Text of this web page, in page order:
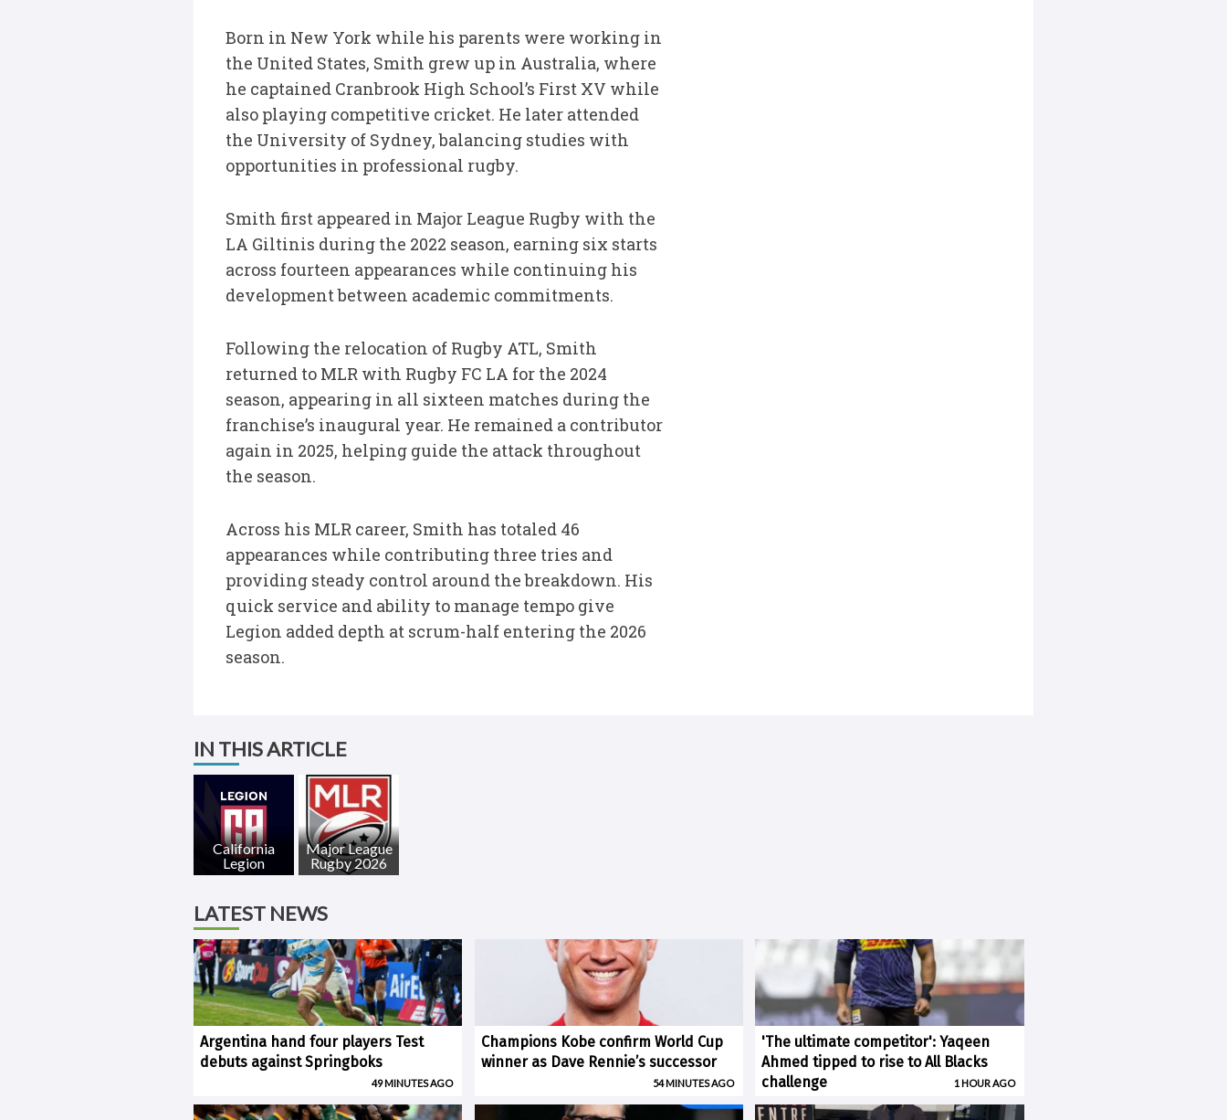
Born in New York while his parents were working in
the United States, Smith grew up in Australia, where
he captained Cranbrook High School’s First XV while
also playing competitive cricket. He later attended
the University of Sydney, balancing studies with
opportunities in professional rugby.
Smith first appeared in Major League Rugby with the
LA Giltinis during the 2022 season, earning six starts
across fourteen appearances while continuing his
development between academic commitments.
Following the relocation of Rugby ATL, Smith
returned to MLR with Rugby FC LA for the 2024
season, appearing in all sixteen matches during the
franchise’s inaugural year. He remained a contributor
again in 2025, helping guide the attack throughout
the season.
Across his MLR career, Smith has totaled 46
appearances while contributing three tries and
providing steady control around the breakdown. His
quick service and ability to manage tempo give
Legion added depth at scrum-half entering the 2026
season.
IN THIS ARTICLE
California
Legion
Major League
Rugby 2026
LATEST NEWS
Argentina hand four players Test
debuts against Springboks
49 MINUTES AGO
Champions Kobe confirm World Cup
winner as Dave Rennie’s successor
54 MINUTES AGO
'The ultimate competitor': Yaqeen
Ahmed tipped to rise to All Blacks
challenge
1 HOUR AGO